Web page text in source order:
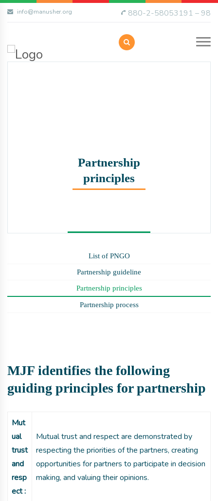
info@manusher.org 880-2-58053191 – 98
Partnership
principles
List of PNGO
Partnership guideline
Partnership principles
Partnership process
MJF identifies the following
guiding principles for partnership
Mut
ual
trust
and
resp
ect :
Mutual trust and respect are demonstrated by
respecting the priorities of the partners, creating
opportunities for partners to participate in decision
making, and valuing their opinions.